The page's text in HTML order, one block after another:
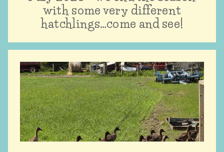
with some very different
hatchlings…come and see!